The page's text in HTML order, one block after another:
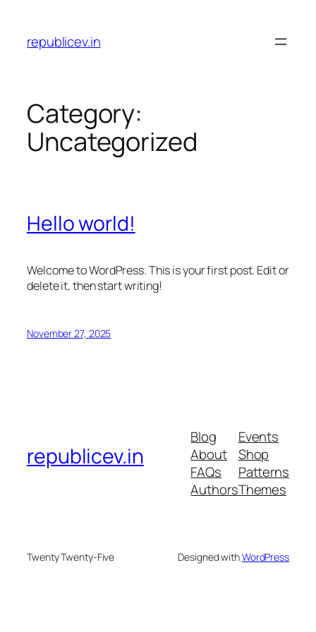
content
republicev.in
Category:
Uncategorized
Hello world!
Welcome to WordPress. This is your first post. Edit or
delete it, then start writing!
November 27, 2025
republicev.in
Blog
About
FAQs
Authors
Events
Shop
Patterns
Themes
Twenty Twenty-Five Designed withWordPress